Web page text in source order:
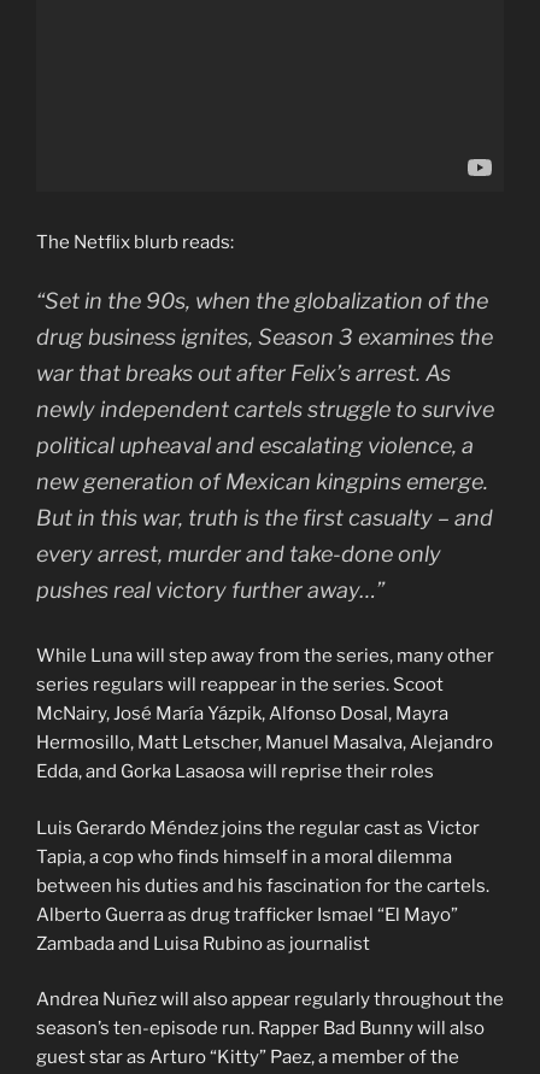
The Netflix blurb reads:
“Set in the 90s, when the globalization of the
drug business ignites, Season 3 examines the
war that breaks out after Felix’s arrest. As
newly independent cartels struggle to survive
political upheaval and escalating violence, a
new generation of Mexican kingpins emerge.
But in this war, truth is the first casualty – and
every arrest, murder and take-done only
pushes real victory further away…”
While Luna will step away from the series, many other
series regulars will reappear in the series. Scoot
McNairy, José María Yázpik, Alfonso Dosal, Mayra
Hermosillo, Matt Letscher, Manuel Masalva, Alejandro
Edda, and Gorka Lasaosa will reprise their roles
Luis Gerardo Méndez joins the regular cast as Victor
Tapia, a cop who finds himself in a moral dilemma
between his duties and his fascination for the cartels.
Alberto Guerra as drug trafficker Ismael “El Mayo”
Zambada and Luisa Rubino as journalist
Andrea Nuñez will also appear regularly throughout the
season’s ten-episode run. Rapper Bad Bunny will also
guest star as Arturo “Kitty” Paez, a member of the